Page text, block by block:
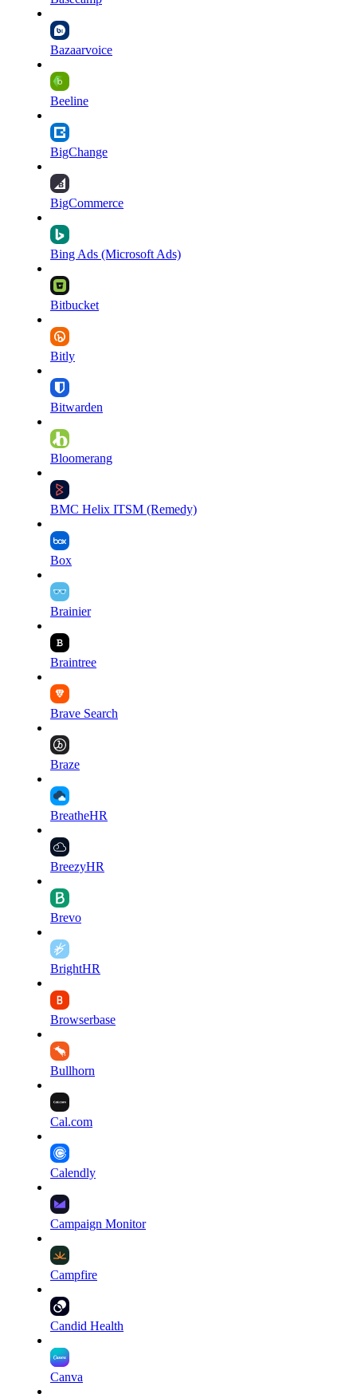
Bazaarvoice
Beeline
BigChange
BigCommerce
Bing Ads (Microsoft Ads)
Bitbucket
Bitly
Bitwarden
Bloomerang
BMC Helix ITSM (Remedy)
Box
Brainier
Braintree
Brave Search
Braze
BreatheHR
BreezyHR
Brevo
BrightHR
Browserbase
Bullhorn
Cal.com
Calendly
Campaign Monitor
Campfire
Candid Health
Canva